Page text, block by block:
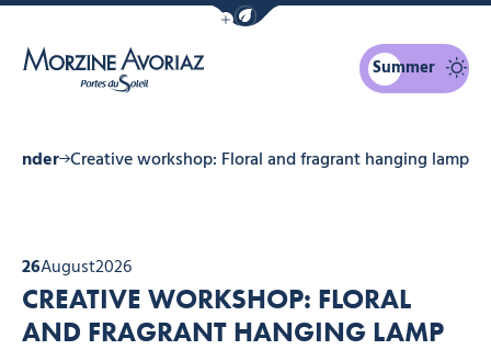
Show / Hide eco mode navigation bar
Summer
Creative workshop: Floral and fragrant hanging lamp
26August2026
CREATIVE WORKSHOP: FLORAL
AND FRAGRANT HANGING LAMP